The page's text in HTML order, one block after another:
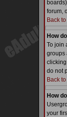
forum,
Back
How
To join
groups
do not
Back
How
your